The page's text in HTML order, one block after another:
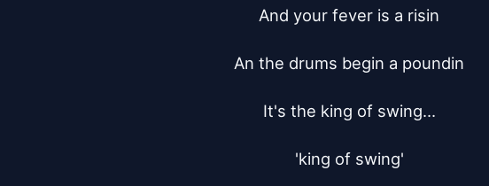
And your fever is a risin
An the drums begin a poundin
It's the king of swing...
'king of swing'